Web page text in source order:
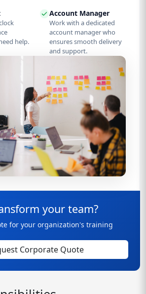
help.
Account Manager
Work with a dedicated
account manager who
ensures smooth delivery
and support.
your team?
for your organization's training
Corporate Quote